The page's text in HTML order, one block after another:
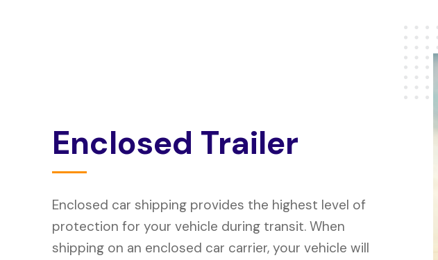
Enclosed Trailer
Enclosed car shipping provides the highest level of
protection for your vehicle during transit. When
shipping on an enclosed car carrier, your vehicle will